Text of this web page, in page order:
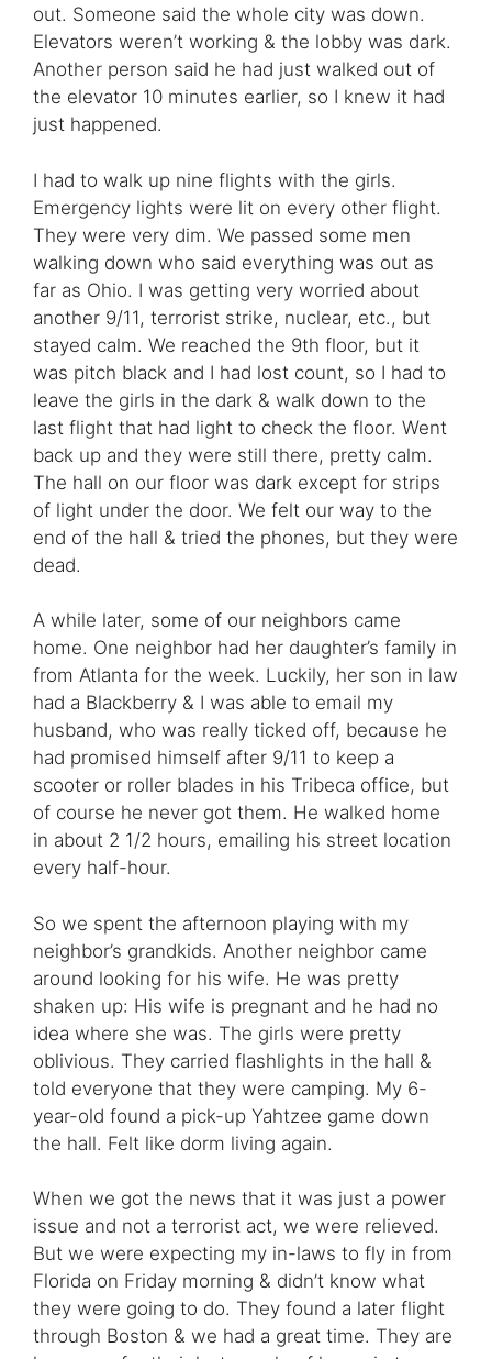
out. Someone said the whole city was down.
Elevators weren’t working & the lobby was dark.
Another person said he had just walked out of
the elevator 10 minutes earlier, so I knew it had
just happened.
I had to walk up nine flights with the girls.
Emergency lights were lit on every other flight.
They were very dim. We passed some men
walking down who said everything was out as
far as Ohio. I was getting very worried about
another 9/11, terrorist strike, nuclear, etc., but
stayed calm. We reached the 9th floor, but it
was pitch black and I had lost count, so I had to
leave the girls in the dark & walk down to the
last flight that had light to check the floor. Went
back up and they were still there, pretty calm.
The hall on our floor was dark except for strips
of light under the door. We felt our way to the
end of the hall & tried the phones, but they were
dead.
A while later, some of our neighbors came
home. One neighbor had her daughter’s family in
from Atlanta for the week. Luckily, her son in law
had a Blackberry & I was able to email my
husband, who was really ticked off, because he
had promised himself after 9/11 to keep a
scooter or roller blades in his Tribeca office, but
of course he never got them. He walked home
in about 2 1/2 hours, emailing his street location
every half-hour.
So we spent the afternoon playing with my
neighbor’s grandkids. Another neighbor came
around looking for his wife. He was pretty
shaken up: His wife is pregnant and he had no
idea where she was. The girls were pretty
oblivious. They carried flashlights in the hall &
told everyone that they were camping. My 6-
year-old found a pick-up Yahtzee game down
the hall. Felt like dorm living again.
When we got the news that it was just a power
issue and not a terrorist act, we were relieved.
But we were expecting my in-laws to fly in from
Florida on Friday morning & didn’t know what
they were going to do. They found a later flight
through Boston & we had a great time. They are